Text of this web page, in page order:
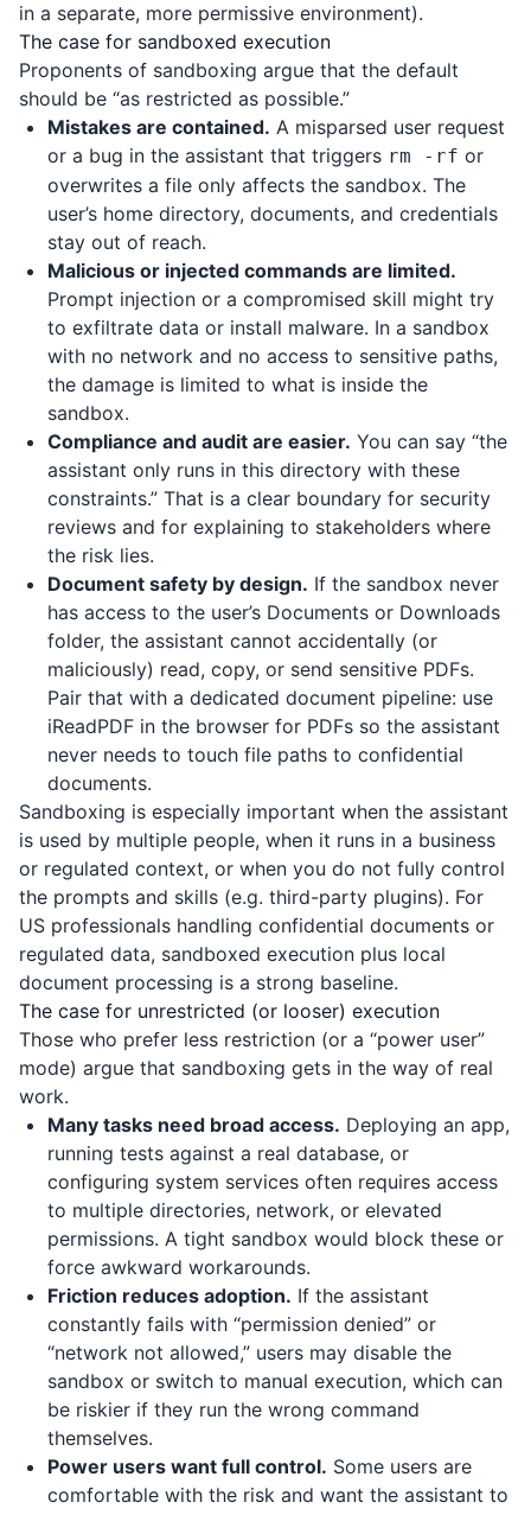
in a separate, more permissive environment).
The case for sandboxed execution
Proponents of sandboxing argue that the default
should be “as restricted as possible.”
Mistakes are contained. A misparsed user request
or a bug in the assistant that triggers rm -rf or
overwrites a file only affects the sandbox. The
user’s home directory, documents, and credentials
stay out of reach.
Malicious or injected commands are limited.
Prompt injection or a compromised skill might try
to exfiltrate data or install malware. In a sandbox
with no network and no access to sensitive paths,
the damage is limited to what is inside the
sandbox.
Compliance and audit are easier. You can say “the
assistant only runs in this directory with these
constraints.” That is a clear boundary for security
reviews and for explaining to stakeholders where
the risk lies.
Document safety by design. If the sandbox never
has access to the user’s Documents or Downloads
folder, the assistant cannot accidentally (or
maliciously) read, copy, or send sensitive PDFs.
Pair that with a dedicated document pipeline: use
iReadPDF in the browser for PDFs so the assistant
never needs to touch file paths to confidential
documents.
Sandboxing is especially important when the assistant
is used by multiple people, when it runs in a business
or regulated context, or when you do not fully control
the prompts and skills (e.g. third-party plugins). For
US professionals handling confidential documents or
regulated data, sandboxed execution plus local
document processing is a strong baseline.
The case for unrestricted (or looser) execution
Those who prefer less restriction (or a “power user”
mode) argue that sandboxing gets in the way of real
work.
Many tasks need broad access. Deploying an app,
running tests against a real database, or
configuring system services often requires access
to multiple directories, network, or elevated
permissions. A tight sandbox would block these or
force awkward workarounds.
Friction reduces adoption. If the assistant
constantly fails with “permission denied” or
“network not allowed,” users may disable the
sandbox or switch to manual execution, which can
be riskier if they run the wrong command
themselves.
Power users want full control. Some users are
comfortable with the risk and want the assistant to